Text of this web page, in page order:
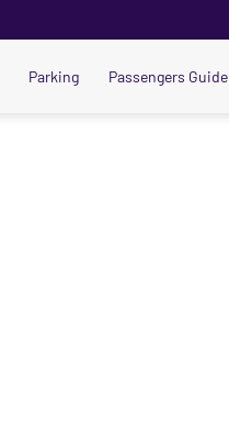
Parking Passengers Guide